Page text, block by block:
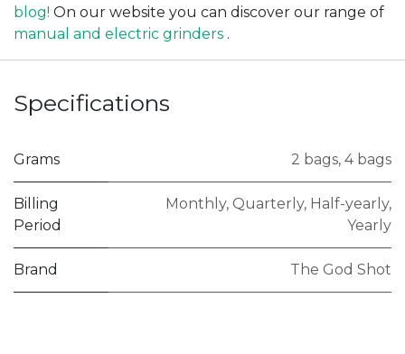
blog! On our website you can discover our range of
manual and electric grinders .
Specifications
Grams 2 bags, 4 bags
Billing
Period
Monthly, Quarterly, Half-yearly,
Yearly
Brand The God Shot